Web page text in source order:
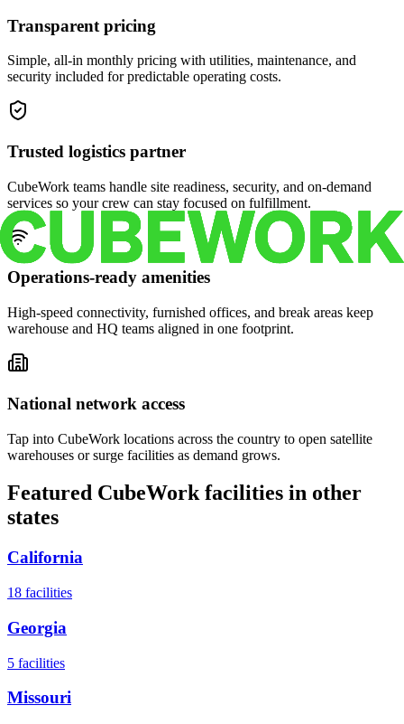
Transparent pricing
Simple, all-in monthly pricing with utilities, maintenance, and
security included for predictable operating costs.
Trusted logistics partner
CubeWork teams handle site readiness, security, and on-demand
services so your crew can stay focused on fulfillment.
Operations-ready amenities
High-speed connectivity, furnished offices, and break areas keep
warehouse and HQ teams aligned in one footprint.
National network access
Tap into CubeWork locations across the country to open satellite
warehouses or surge facilities as demand grows.
Featured CubeWork facilities in other
states
California
18 facilities
Georgia
5 facilities
Missouri